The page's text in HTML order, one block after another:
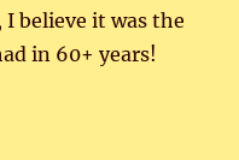
believe it was the
in 60+ years!